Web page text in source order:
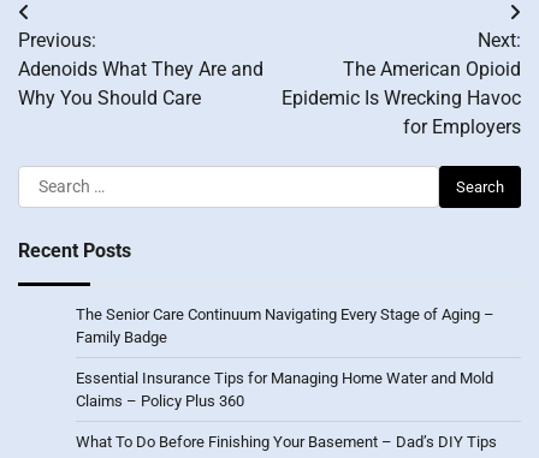
Post
navigation
Previous:
Adenoids What They Are and
Why You Should Care
Next:
The American Opioid
Epidemic Is Wrecking Havoc
for Employers
Search
for:
Recent Posts
The Senior Care Continuum Navigating Every Stage of Aging –
Family Badge
Essential Insurance Tips for Managing Home Water and Mold
Claims – Policy Plus 360
What To Do Before Finishing Your Basement – Dad’s DIY Tips